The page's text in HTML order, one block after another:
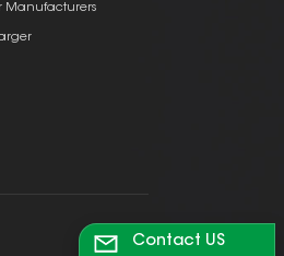
Manufacturers
Contact US